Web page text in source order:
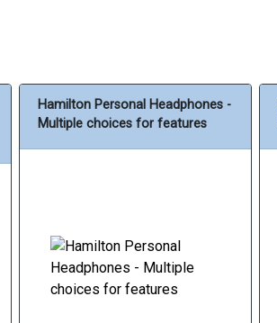
Hamilton Personal Headphones -
Multiple choices for features